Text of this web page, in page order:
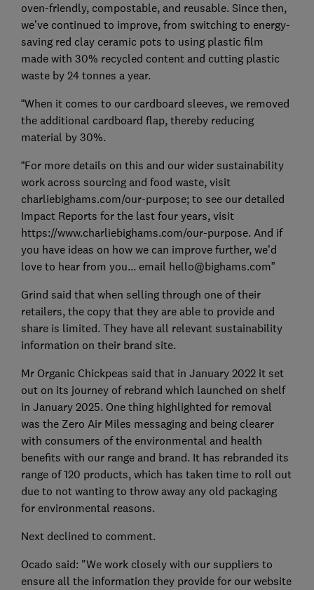
oven-friendly, compostable, and reusable. Since then,
we’ve continued to improve, from switching to energy-
saving red clay ceramic pots to using plastic film
made with 30% recycled content and cutting plastic
waste by 24 tonnes a year.
“When it comes to our cardboard sleeves, we removed
the additional cardboard flap, thereby reducing
material by 30%.
“For more details on this and our wider sustainability
work across sourcing and food waste, visit
charliebighams.com/our-purpose; to see our detailed
Impact Reports for the last four years, visit
https://www.charliebighams.com/our-purpose. And if
you have ideas on how we can improve further, we’d
love to hear from you... email hello@bighams.com”
Grind said that when selling through one of their
retailers, the copy that they are able to provide and
share is limited. They have all relevant sustainability
information on their brand site.
Mr Organic Chickpeas said that in January 2022 it set
out on its journey of rebrand which launched on shelf
in January 2025. One thing highlighted for removal
was the Zero Air Miles messaging and being clearer
with consumers of the environmental and health
benefits with our range and brand. It has rebranded its
range of 120 products, which has taken time to roll out
due to not wanting to throw away any old packaging
for environmental reasons.
Next declined to comment.
Ocado said: "We work closely with our suppliers to
ensure all the information they provide for our website